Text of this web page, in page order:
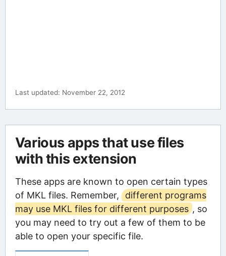
Last updated: November 22, 2012
Various apps that use files
with this extension
These apps are known to open certain types
of MKL files. Remember,
different programs
may use MKL files for different purposes , so
you may need to try out a few of them to be
able to open your specific file.